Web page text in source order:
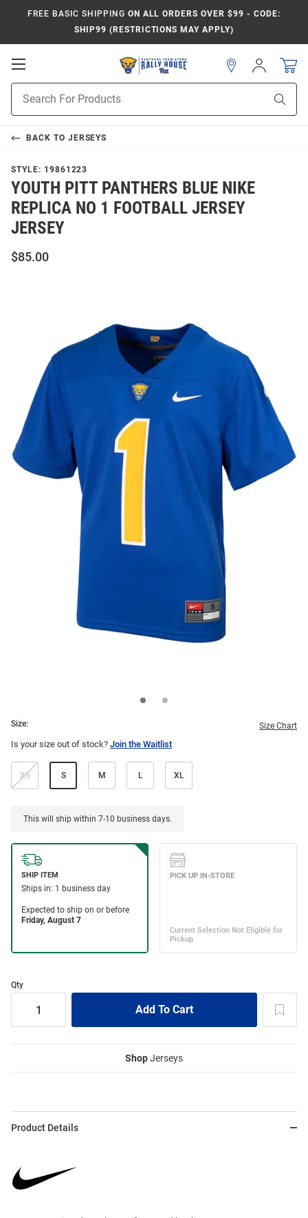
FREE BASIC SHIPPING ON ALL ORDERS OVER $99 - CODE:
SHIP99 (RESTRICTIONS MAY APPLY)
Open
Navigation
Search
Sign
In
BACK TO JERSEYS
STYLE: 19861223
YOUTH PITT PANTHERS BLUE NIKE
REPLICA NO 1 FOOTBALL JERSEY
JERSEY
$85.00
Size: Size Chart
Is your size out of stock? Join the Waitlist
XS S M L XL
This will ship within 7-10 business days.
Qty
ShopJerseys
Product Details